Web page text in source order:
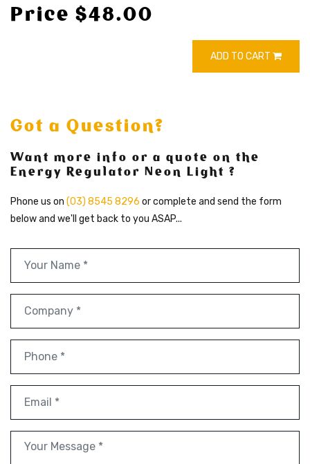
Price $48.00
ADD TO CART
Got a Question?
Want more info or a quote on the
Energy Regulator Neon Light ?
Phone us on (03) 8545 8296 or complete and send the form
below and we'll get back to you ASAP...